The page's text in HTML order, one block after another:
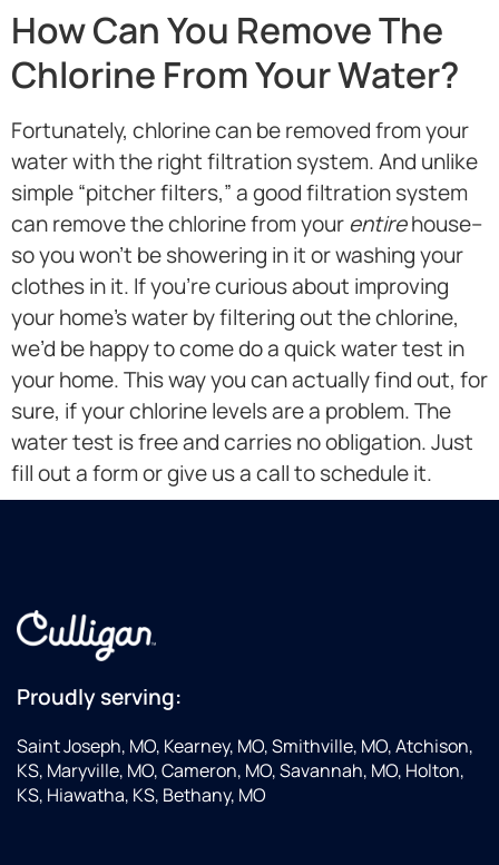
How Can You Remove The
Chlorine From Your Water?
Fortunately, chlorine can be removed from your
water with the right filtration system. And unlike
simple “pitcher filters,” a good filtration system
can remove the chlorine from yourentirehouse–
so you won’t be showering in it or washing your
clothes in it. If you’re curious about improving
your home’s water by filtering out the chlorine,
we’d be happy to come do a quick water test in
your home. This way you can actually find out, for
sure, if your chlorine levels are a problem. The
water test is free and carries no obligation. Just
fill out a form or give us a call to schedule it.
Proudly serving:
Saint Joseph, MO, Kearney, MO, Smithville, MO, Atchison,
KS, Maryville, MO, Cameron, MO, Savannah, MO, Holton,
KS, Hiawatha, KS, Bethany, MO